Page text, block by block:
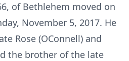
of Bethlehem moved on
November 5, 2017. He
Rose (OConnell) and
the brother of the late